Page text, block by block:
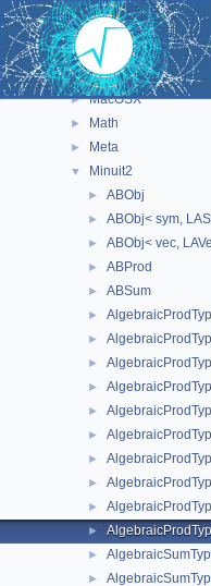
► Experimental
►
► Geom
► Internal
► MacOSX
► Math
► Meta
▼ Minuit2
► ABObj
► ABObj< sym,
► ABObj< vec,
► ABProd
► ABSum
►
►
►
►
►
►
►
►
►
►
►
►